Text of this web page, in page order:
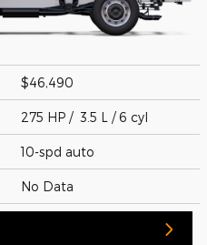
$46,490
275 HP / 3.5 L / 6 cyl
10-spd auto
No Data